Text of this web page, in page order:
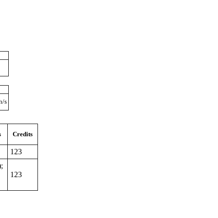
s
Credits
123
123